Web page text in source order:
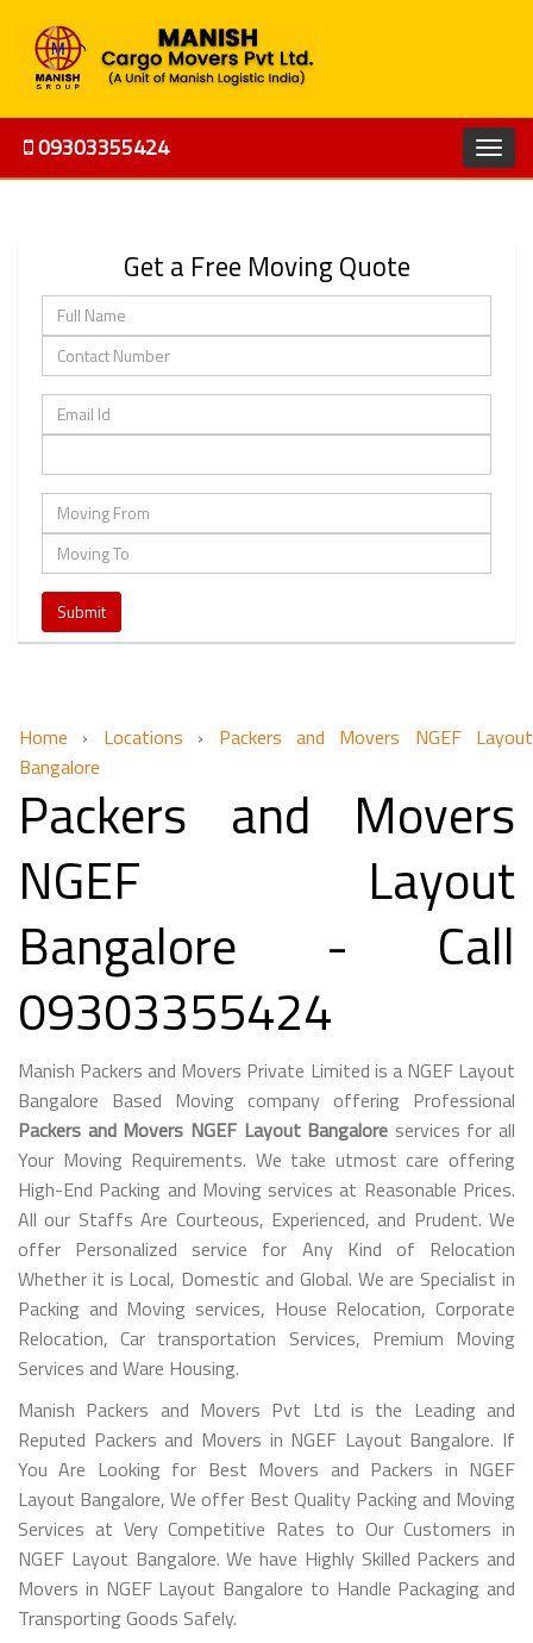
09303355424
Get a Free Moving Quote
Home › Locations › Packers and Movers NGEF Layout
Bangalore
Packers and Movers
NGEF Layout
Bangalore - Call
09303355424
Manish Packers and Movers Private Limited is a NGEF Layout
Bangalore Based Moving company offering Professional
Packers and Movers NGEF Layout Bangalore services for all
Your Moving Requirements. We take utmost care offering
High-End Packing and Moving services at Reasonable Prices.
All our Staffs Are Courteous, Experienced, and Prudent. We
offer Personalized service for Any Kind of Relocation
Whether it is Local, Domestic and Global. We are Specialist in
Packing and Moving services, House Relocation, Corporate
Relocation, Car transportation Services, Premium Moving
Services and Ware Housing.
Manish Packers and Movers Pvt Ltd is the Leading and
Reputed Packers and Movers in NGEF Layout Bangalore. If
You Are Looking for Best Movers and Packers in NGEF
Layout Bangalore, We offer Best Quality Packing and Moving
Services at Very Competitive Rates to Our Customers in
NGEF Layout Bangalore. We have Highly Skilled Packers and
Movers in NGEF Layout Bangalore to Handle Packaging and
Transporting Goods Safely.